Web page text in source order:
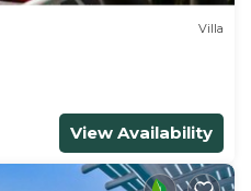
Villa
View Availability